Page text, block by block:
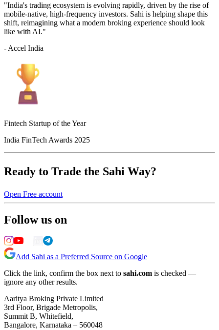
"India's trading ecosystem is evolving rapidly, driven by the rise of
mobile-native, high-frequency investors. Sahi is helping shape this
shift, reimagining what a modern broking experience should look
like with AI."
- Accel India
Fintech Startup of the Year
India FinTech Awards 2025
Ready to Trade the Sahi Way?
Open Free account
Follow us on
Add Sahi as a Preferred Source on Google
Click the link, confirm the box next to sahi.com is checked —
ignore any other results.
Aaritya Broking Private Limited
3rd Floor, Brigade Metropolis,
Summit B, Whitefield,
Bangalore, Karnataka – 560048